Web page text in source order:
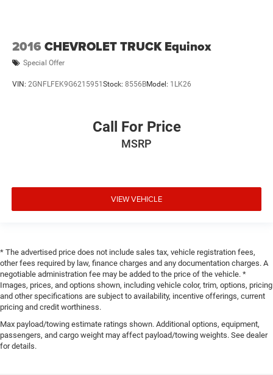
2016 CHEVROLET TRUCK Equinox
Special Offer
VIN: 2GNFLFEK9G6215951 Stock: 8556BModel: 1LK26
Call For Price
MSRP
VIEW VEHICLE
* The advertised price does not include sales tax, vehicle registration fees,
other fees required by law, finance charges and any documentation charges. A
negotiable administration fee may be added to the price of the vehicle. *
Images, prices, and options shown, including vehicle color, trim, options, pricing
and other specifications are subject to availability, incentive offerings, current
pricing and credit worthiness.
Max payload/towing estimate ratings shown. Additional options, equipment,
passengers, and cargo weight may affect payload/towing weights. See dealer
for details.